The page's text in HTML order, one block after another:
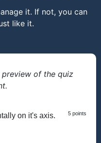
it. If not, you can
like it.
of the quiz
5 points
on it's axis.